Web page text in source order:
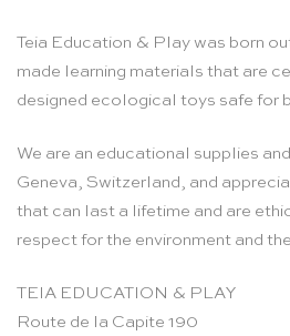
Teia Education & Play was born
made learning materials that are
designed ecological toys safe for
We are an educational supplies
Geneva, Switzerland, and
that can last a lifetime and are
respect for the environment and
TEIA EDUCATION & PLAY
Route de la Capite 190